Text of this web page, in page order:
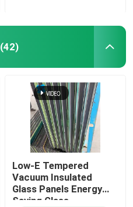
(42)
Low-E Tempered
Vacuum Insulated
Glass Panels Energy
Saving Glass